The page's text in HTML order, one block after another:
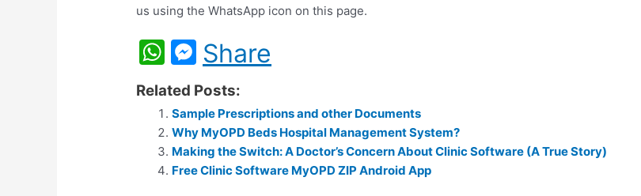
us using the WhatsApp icon on this page.
W
at
s
A
p
M
e
s
s
e
n
Share
Related Posts:
Sample Prescriptions and other Documents
Why MyOPD Beds Hospital Management System?
Making the Switch: A Doctor’s Concern About Clinic Software (A True Story)
Free Clinic Software MyOPD ZIP Android App